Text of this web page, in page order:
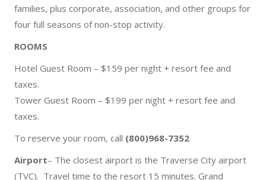
families, plus corporate, association, and other groups for
four full seasons of non-stop activity.
ROOMS
Hotel Guest Room – $159 per night + resort fee and
taxes.
Tower Guest Room – $199 per night + resort fee and
taxes.
To reserve your room, call (800)968-7352
Airport– The closest airport is the Traverse City airport
(TVC). Travel time to the resort 15 minutes. Grand